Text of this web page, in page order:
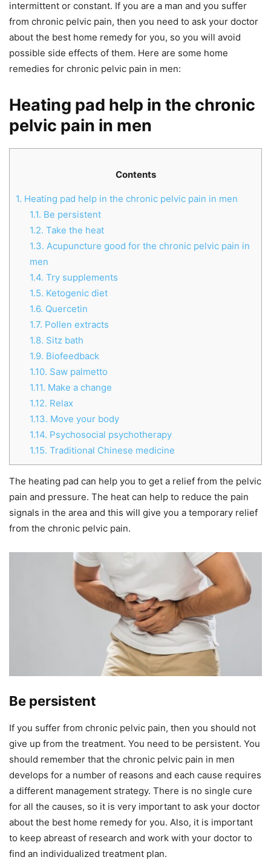
intermittent or constant. If you are a man and you suffer
from chronic pelvic pain, then you need to ask your doctor
about the best home remedy for you, so you will avoid
possible side effects of them. Here are some home
remedies for chronic pelvic pain in men:
Heating pad help in the chronic
pelvic pain in men
Contents
1. Heating pad help in the chronic pelvic pain in men
1.1. Be persistent
1.2. Take the heat
1.3. Acupuncture good for the chronic pelvic pain in
men
1.4. Try supplements
1.5. Ketogenic diet
1.6. Quercetin
1.7. Pollen extracts
1.8. Sitz bath
1.9. Biofeedback
1.10. Saw palmetto
1.11. Make a change
1.12. Relax
1.13. Move your body
1.14. Psychosocial psychotherapy
1.15. Traditional Chinese medicine
The heating pad can help you to get a relief from the pelvic
pain and pressure. The heat can help to reduce the pain
signals in the area and this will give you a temporary relief
from the chronic pelvic pain.
Be persistent
If you suffer from chronic pelvic pain, then you should not
give up from the treatment. You need to be persistent. You
should remember that the chronic pelvic pain in men
develops for a number of reasons and each cause requires
a different management strategy. There is no single cure
for all the causes, so it is very important to ask your doctor
about the best home remedy for you. Also, it is important
to keep abreast of research and work with your doctor to
find an individualized treatment plan.